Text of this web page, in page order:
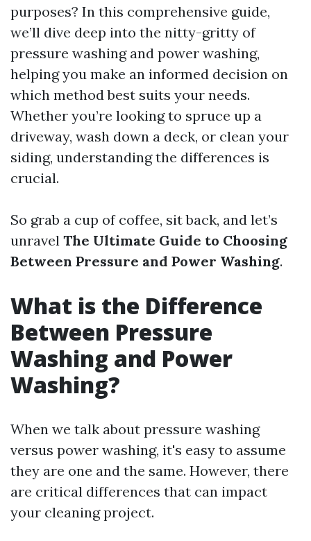
purposes? In this comprehensive guide,
we’ll dive deep into the nitty-gritty of
pressure washing and power washing,
helping you make an informed decision on
which method best suits your needs.
Whether you’re looking to spruce up a
driveway, wash down a deck, or clean your
siding, understanding the differences is
crucial.
So grab a cup of coffee, sit back, and let’s
unravel The Ultimate Guide to Choosing
Between Pressure and Power Washing.
What is the Difference
Between Pressure
Washing and Power
Washing?
When we talk about pressure washing
versus power washing, it's easy to assume
they are one and the same. However, there
are critical differences that can impact
your cleaning project.